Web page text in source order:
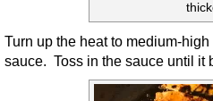
Turn up the heat to medium-
sauce. Toss in the sauce until it